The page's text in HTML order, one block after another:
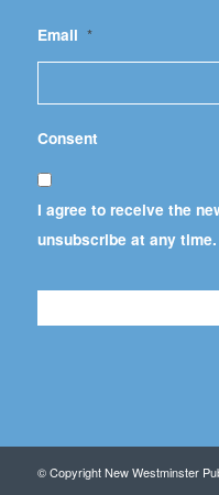
Email *
Consent
I agree to receive the
unsubscribe at any time.
© Copyright New Westminster